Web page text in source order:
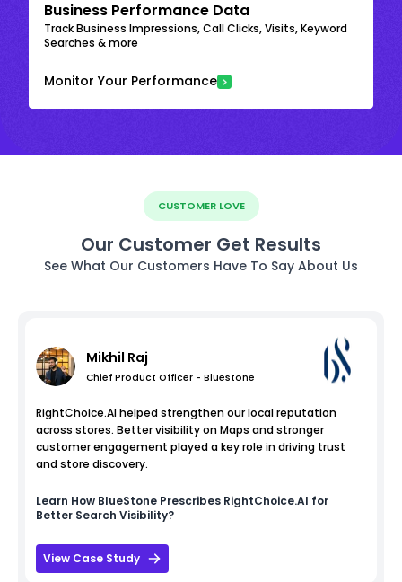
Business Performance Data
Track Business Impressions, Call Clicks, Visits, Keyword
Searches & more
Monitor Your Performance
CUSTOMER LOVE
Our Customer Get Results
See What Our Customers Have To Say About Us
Mikhil Raj
Chief Product Officer - Bluestone
RightChoice.AI helped strengthen our local reputation
across stores. Better visibility on Maps and stronger
customer engagement played a key role in driving trust
and store discovery.
Learn How BlueStone Prescribes RightChoice.AI for
Better Search Visibility?
View Case Study